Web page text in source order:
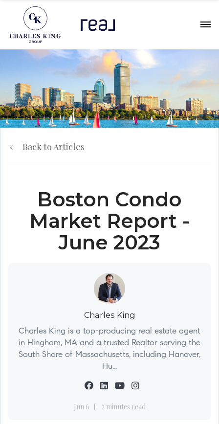
Back to Articles
Boston Condo
Market Report -
June 2023
Charles King
Charles King is a top-producing real estate agent
in Hingham, MA and a trusted Realtor serving the
South Shore of Massachusetts, including Hanover,
Hu...
Jun 6 2 minutes read